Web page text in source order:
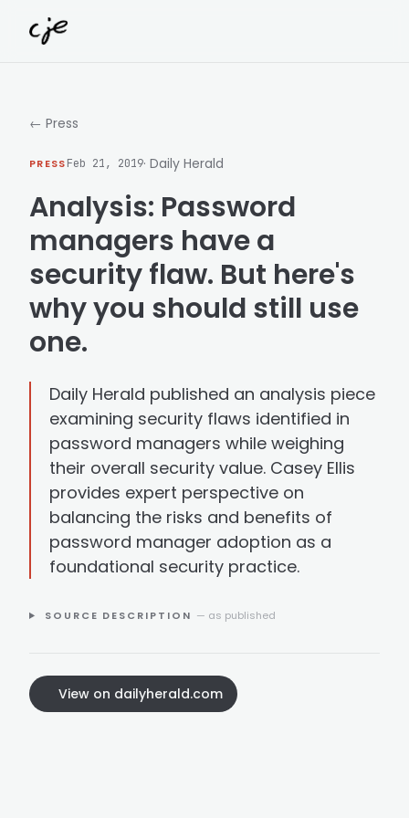
← Press
PRESSFeb 21, 2019· Daily Herald
Analysis: Password
managers have a
security flaw. But here's
why you should still use
one.
Daily Herald published an analysis piece
examining security flaws identified in
password managers while weighing
their overall security value. Casey Ellis
provides expert perspective on
balancing the risks and benefits of
password manager adoption as a
foundational security practice.
SOURCE DESCRIPTION — as published
View on dailyherald.com